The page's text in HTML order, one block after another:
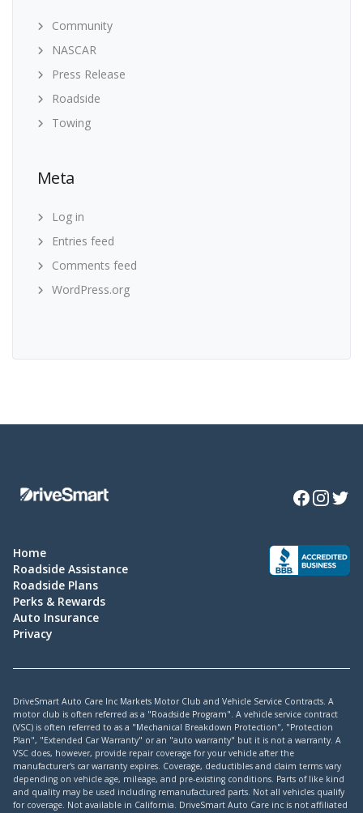
Community
NASCAR
Press Release
Roadside
Towing
Meta
Log in
Entries feed
Comments feed
WordPress.org
Facebook
Instagram
Home
Roadside Assistance
Roadside Plans
Perks & Rewards
Auto Insurance
Privacy
DriveSmart Auto Care Inc Markets Motor Club and Vehicle Service Contracts. A
motor club is often referred as a "Roadside Program". A vehicle service contract
(VSC) is often referred to as a "Mechanical Breakdown Protection", "Protection
Plan", "Extended Car Warranty" or an "auto warranty" but it is not a warranty. A
VSC does, however, provide repair coverage for your vehicle after the
manufacturer's car warranty expires. Coverage, deductibles and claim terms vary
depending on vehicle age, mileage, and pre-existing conditions. Parts of like kind
and quality may be used including remanufactured parts. Not all vehicles qualify
for coverage. Not available in California. DriveSmart Auto Care inc is not affiliated